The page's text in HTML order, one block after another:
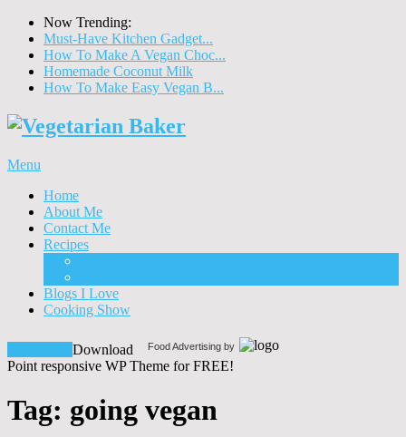
Now Trending:
Must-Have Kitchen Gadget...
How To Make A Vegan Choc...
Homemade Coconut Milk
How To Make Easy Vegan B...
Menu
Home
About Me
Contact Me
Recipes
Blogs I Love
Cooking Show
Food Advertising by
Download
Point responsive WP Theme for FREE!
Tag: going vegan